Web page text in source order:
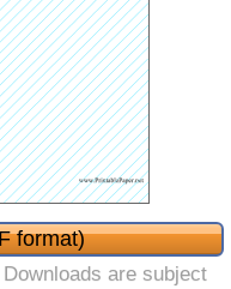
format)
Downloads are subject